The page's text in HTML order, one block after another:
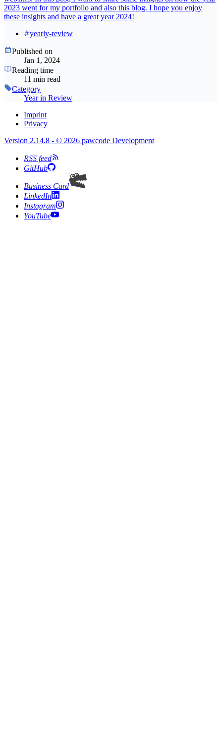
2023 went for my portfolio and also this blog. I hope you enjoy
these insights and have a great year 2024!
yearly-review
Published on
Jan 1, 2024
Reading time
11 min read
Category
Year in Review
Imprint
Privacy
Version 2.14.8 - © 2026 pawcode Development
RSS feed
GitHub
Business Card
LinkedIn
Instagram
YouTube